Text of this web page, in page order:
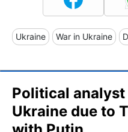
Ukraine War in Ukraine
Political
Ukraine due to